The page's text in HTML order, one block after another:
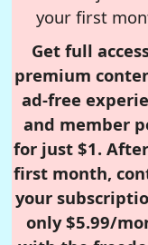
your first
Get full
premium
ad-free
and member
for just $1.
first month,
your
only $5.99/